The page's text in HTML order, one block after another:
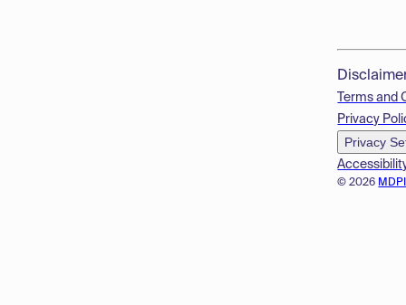
© 2026
Terms and
Privacy
Privacy